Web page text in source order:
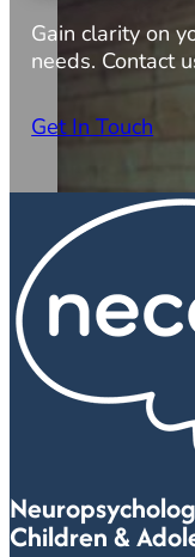
Gain clarity on
needs. Contact
Get In Touch
Children &